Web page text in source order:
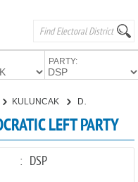
PARTY:
KULUNCAK
LEFT PARTY
: DSP